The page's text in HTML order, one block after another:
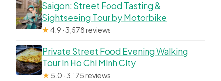
Saigon: Street Food Tasting &
Sightseeing Tour by Motorbike
★4.9 · 3,578 reviews
Private Street Food Evening Walking
Tour in Ho Chi Minh City
★ 5.0 · 3,175 reviews